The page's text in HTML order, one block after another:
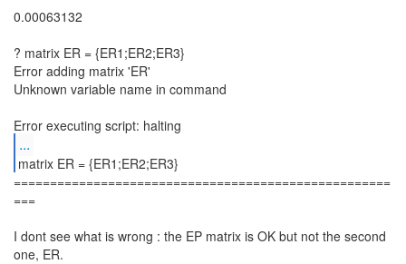
0.00063132
? matrix ER = {ER1;ER2;ER3}
Error adding matrix 'ER'
Unknown variable name in command
...
====================================================
===
I dont see what is wrong : the EP matrix is OK but not the second
one, ER.